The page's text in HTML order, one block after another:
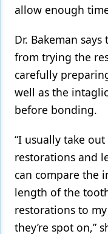
allow enough
Dr. Bakeman
from trying the
carefully
well as the
before bonding.
“I usually take
restorations and
can compare the
length of the
restorations to
they’re spot on,”